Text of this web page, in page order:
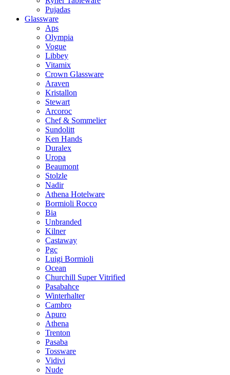
Pujadas
Glassware
Aps
Olympia
Vogue
Libbey
Vitamix
Crown Glassware
Araven
Kristallon
Stewart
Arcoroc
Chef & Sommelier
Sundolitt
Ken Hands
Duralex
Uropa
Beaumont
Stolzle
Nadir
Athena Hotelware
Bormioli Rocco
Bia
Unbranded
Kilner
Castaway
Pgc
Luigi Bormioli
Ocean
Churchill Super Vitrified
Pasabahce
Winterhalter
Cambro
Apuro
Athena
Trenton
Pasaba
Tossware
Vidivi
Nude